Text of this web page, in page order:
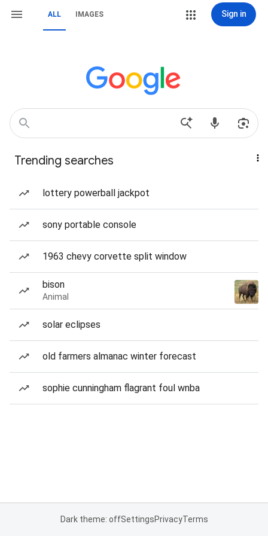
ALL IMAGES Sign in
Trending searches
lottery powerball jackpot
sony portable console
1963 chevy corvette split window
bison
Animal
solar eclipses
old farmers almanac winter forecast
sophie cunningham flagrant foul wnba
Dark theme: offSettingsPrivacyTerms